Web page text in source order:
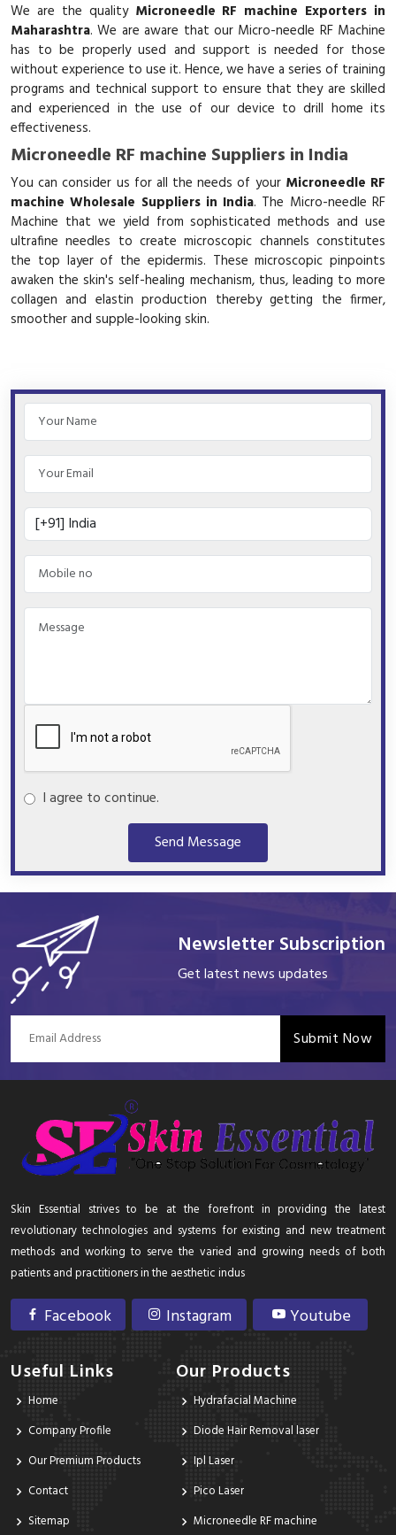
We are the quality Microneedle RF machine Exporters in
Maharashtra. We are aware that our Micro-needle RF Machine
has to be properly used and support is needed for those
without experience to use it. Hence, we have a series of training
programs and technical support to ensure that they are skilled
and experienced in the use of our device to drill home its
effectiveness.
Microneedle RF machine Suppliers in India
You can consider us for all the needs of your Microneedle RF
machine Wholesale Suppliers in India. The Micro-needle RF
Machine that we yield from sophisticated methods and use
ultrafine needles to create microscopic channels constitutes
the top layer of the epidermis. These microscopic pinpoints
awaken the skin's self-healing mechanism, thus, leading to more
collagen and elastin production thereby getting the firmer,
smoother and supple-looking skin.
I agree to continue.
Send Message
Newsletter Subscription
Get latest news updates
Submit Now
Skin Essential strives to be at the forefront in providing the latest
revolutionary technologies and systems for existing and new treatment
methods and working to serve the varied and growing needs of both
patients and practitioners in the aesthetic indus
Facebook Instagram Youtube
Useful Links
Home
Company Profile
Our Premium Products
Contact
Sitemap
Our Products
Hydrafacial Machine
Diode Hair Removal laser
Ipl Laser
Pico Laser
Microneedle RF machine